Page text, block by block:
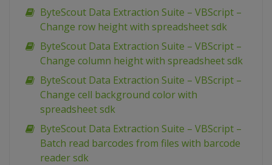
ByteScout Data Extraction Suite – VBScript –
Change row height with spreadsheet sdk
ByteScout Data Extraction Suite – VBScript –
Change column height with spreadsheet sdk
ByteScout Data Extraction Suite – VBScript –
Change cell background color with
spreadsheet sdk
ByteScout Data Extraction Suite – VBScript –
Batch read barcodes from files with barcode
reader sdk